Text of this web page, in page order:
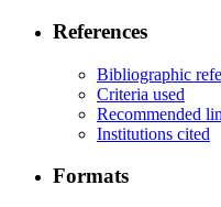
References
Bibliographic
Criteria used
Recommended
Institutions cited
Formats